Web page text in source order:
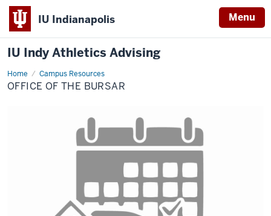
IU Indianapolis Menu
IU Indy Athletics Advising
Home Campus Resources
Office
of
the
OFFICE OF THE BURSAR